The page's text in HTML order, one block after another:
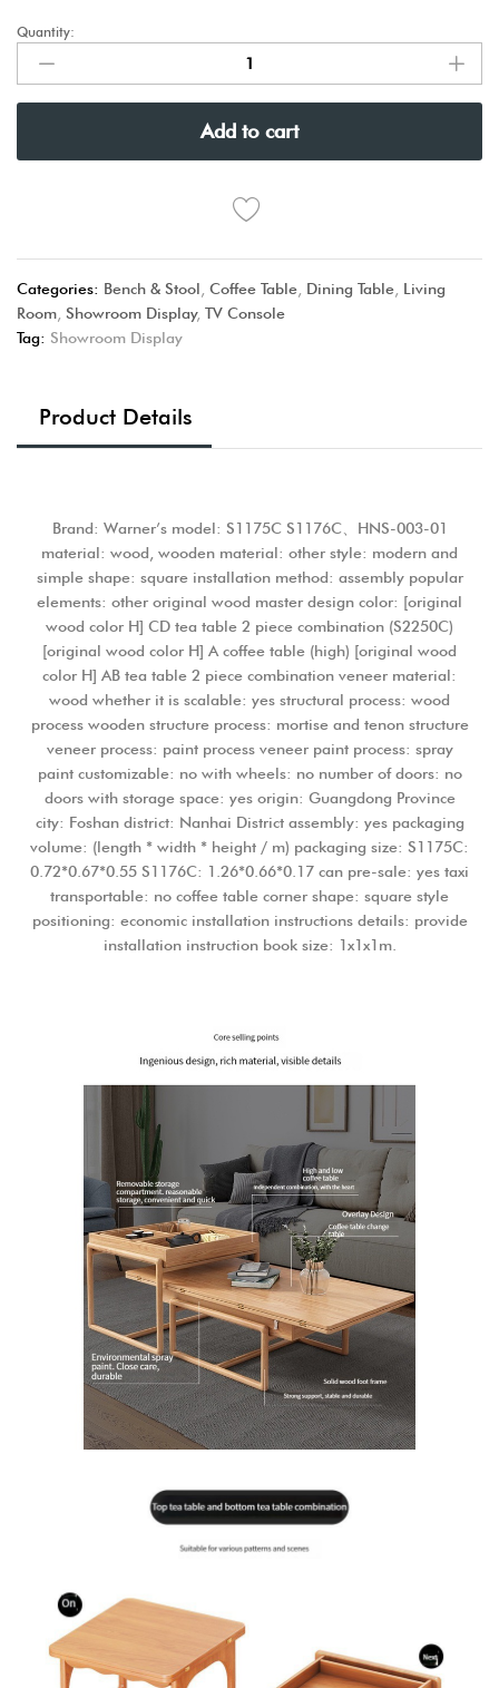
Quantity:
Add to cart
Categories: Bench & Stool, Coffee Table, Dining Table, Living
Room, Showroom Display, TV Console
Tag: Showroom Display
Product Details
Brand: Warner’s model: S1175C S1176C、HNS-003-01
material: wood, wooden material: other style: modern and
simple shape: square installation method: assembly popular
elements: other original wood master design color: [original
wood color H] CD tea table 2 piece combination (S2250C)
[original wood color H] A coffee table (high) [original wood
color H] AB tea table 2 piece combination veneer material:
wood whether it is scalable: yes structural process: wood
process wooden structure process: mortise and tenon structure
veneer process: paint process veneer paint process: spray
paint customizable: no with wheels: no number of doors: no
doors with storage space: yes origin: Guangdong Province
city: Foshan district: Nanhai District assembly: yes packaging
volume: (length * width * height / m) packaging size: S1175C:
0.72*0.67*0.55 S1176C: 1.26*0.66*0.17 can pre-sale: yes taxi
transportable: no coffee table corner shape: square style
positioning: economic installation instructions details: provide
installation instruction book size: 1x1x1m.